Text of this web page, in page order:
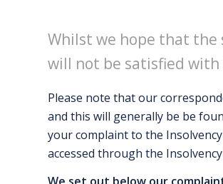
Whilst we hope that the
will not be satisfied
Please note that our
and this will generally be be
your complaint to the
accessed through the Insolvency